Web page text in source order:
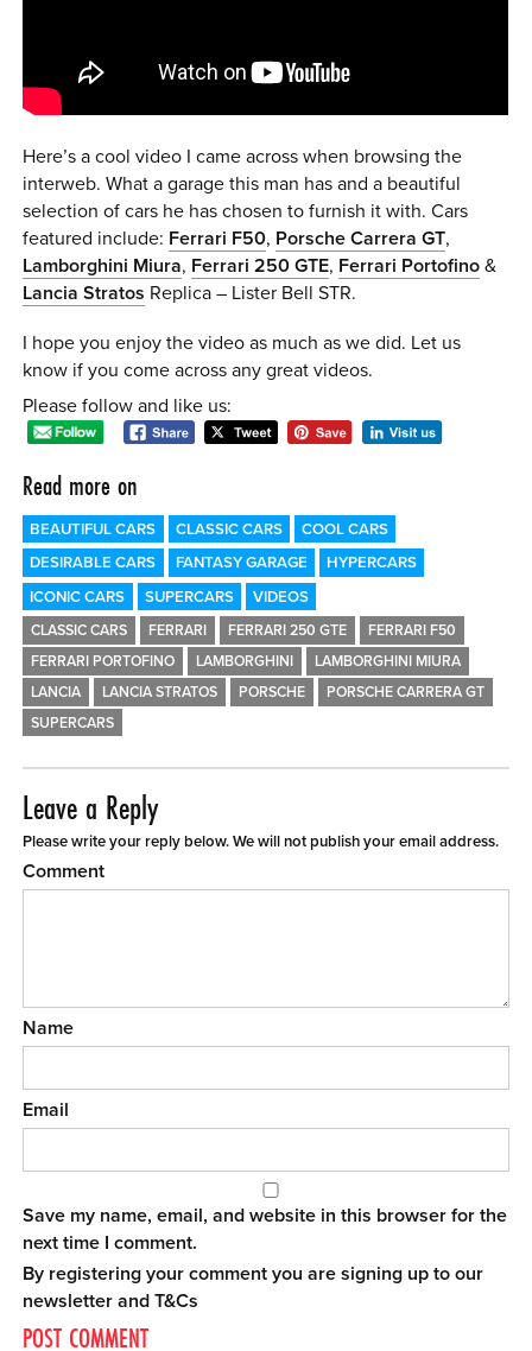
MENU CART
Here’s a cool video I came across when browsing the
interweb. What a garage this man has and a beautiful
selection of cars he has chosen to furnish it with. Cars
featured include: Ferrari F50, Porsche Carrera GT,
Lamborghini Miura, Ferrari 250 GTE, Ferrari Portofino &
Lancia Stratos Replica – Lister Bell STR.
I hope you enjoy the video as much as we did. Let us
know if you come across any great videos.
Please follow and like us:
Read more on
BEAUTIFUL CARS CLASSIC CARS
COOL CARS
DESIRABLE CARS
FANTASY GARAGE
HYPERCARS
ICONIC CARS
SUPERCARS VIDEOS
CLASSIC CARS FERRARI FERRARI 250 GTE
FERRARI F50
FERRARI PORTOFINO
LAMBORGHINI
LAMBORGHINI MIURA
LANCIA
LANCIA STRATOS PORSCHE
PORSCHE CARRERA GT
SUPERCARS
Leave a Reply
Please write your reply below. We will not publish your email address.
Comment
Name
Email
Save my name, email, and website in this browser for the
next time I comment.
By registering your comment you are signing up to our
newsletter andT&Cs